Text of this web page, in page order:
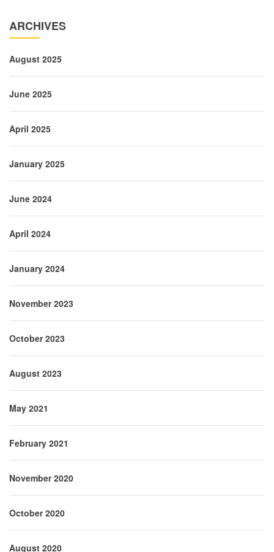
ARCHIVES
August 2025
June 2025
April 2025
January 2025
June 2024
April 2024
January 2024
November 2023
October 2023
August 2023
May 2021
February 2021
November 2020
October 2020
August 2020